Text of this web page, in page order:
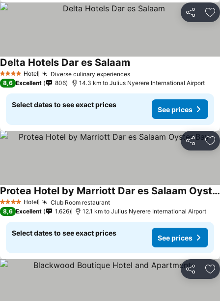
Share
4 Stars Hotel Diverse culinary experiences
Delta Hotels Dar es Salaam
8,6 Excellent 806 14.3 km to Julius Nyerere International Airport
Select dates to see exact prices
See prices
Share
4 Stars Hotel Club Room restaurant
Protea Hotel by Marriott Dar es Salaam Oyster Bay
8,6 Excellent 1.626 12.1 km to Julius Nyerere International Airport
Select dates to see exact prices
See prices
Share